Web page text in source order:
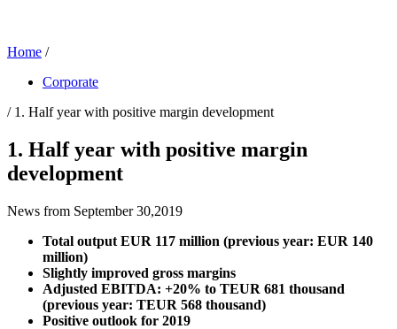
Home /
Corporate
/ 1. Half year with positive margin development
1. Half year with positive margin
development
News from September 30,2019
Total output EUR 117 million (previous year: EUR 140
million)
Slightly improved gross margins
Adjusted EBITDA: +20% to TEUR 681 thousand
(previous year: TEUR 568 thousand)
Positive outlook for 2019